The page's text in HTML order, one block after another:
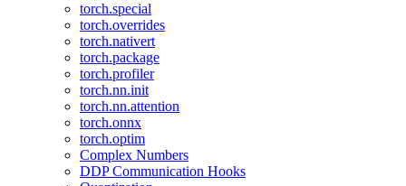
torch.special
torch.overrides
torch.nativert
torch.package
torch.profiler
torch.nn.init
torch.nn.attention
torch.onnx
torch.optim
Complex Numbers
DDP Communication Hooks